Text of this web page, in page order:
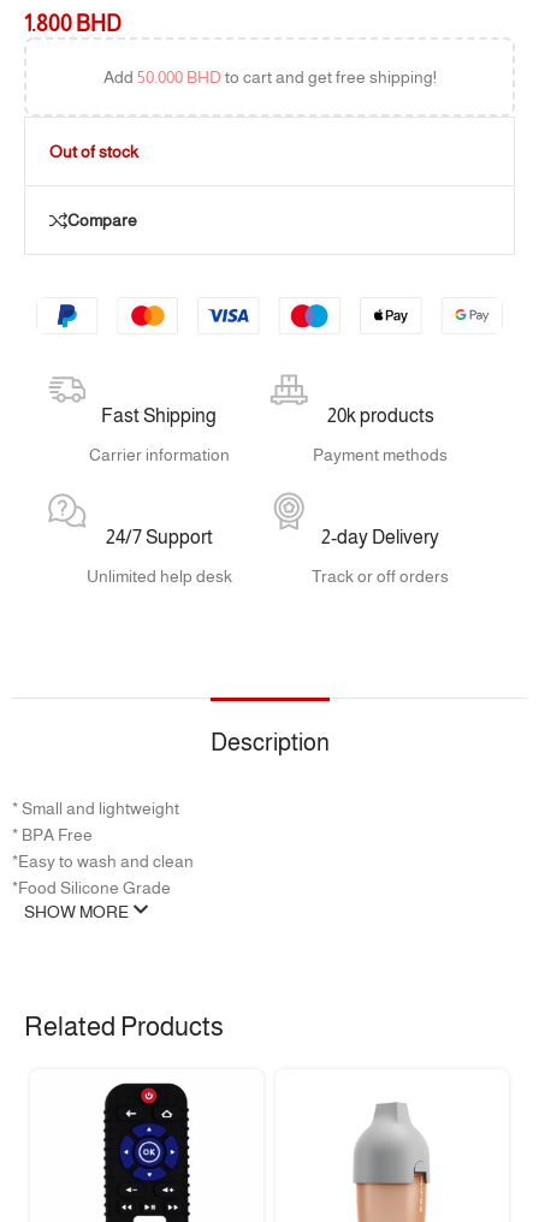
1.800 BHD
Add 50.000 BHD to cart and get free shipping!
Out of stock
Compare
Fast Shipping
Carrier information
20k products
Payment methods
24/7 Support
Unlimited help desk
2-day Delivery
Track or off orders
Description
* Small and lightweight
‏* BPA Free
‏*Easy to wash and clean
*Food Silicone Grade
SHOW MORE
Related Products